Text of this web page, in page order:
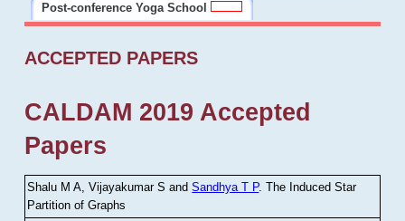
Post-conference Yoga School
ACCEPTED PAPERS
CALDAM 2019 Accepted
Papers
Shalu M A, Vijayakumar S andSandhya T P.The Induced Star
Partition of Graphs